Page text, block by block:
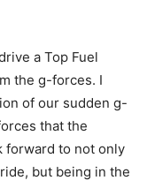
a Top Fuel
the g-forces. I
of our sudden g-
that the
forward to not only
but being in the